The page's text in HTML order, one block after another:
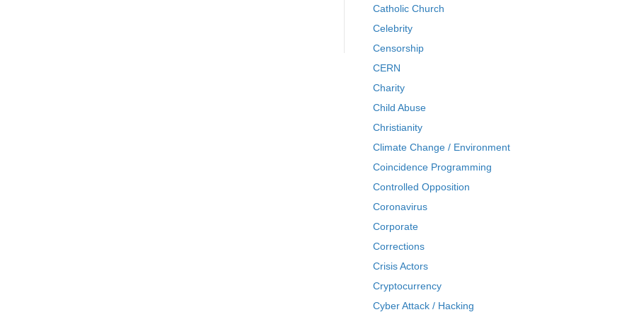
Catholic Church
Celebrity
Censorship
CERN
Charity
Child Abuse
Christianity
Climate Change / Environment
Coincidence Programming
Controlled Opposition
Coronavirus
Corporate
Corrections
Crisis Actors
Cryptocurrency
Cyber Attack / Hacking